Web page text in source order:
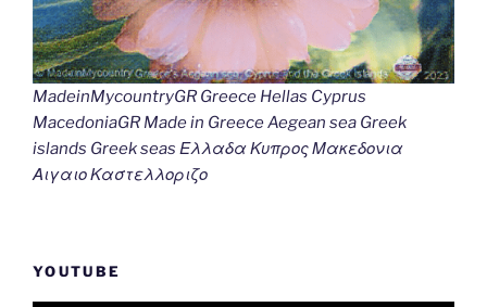
MadeinMycountryGR Greece Hellas Cyprus
MacedoniaGR Made in Greece Aegean sea Greek
islands Greek seas Ελλαδα Κυπρος Μακεδονια
Αιγαιο Καστελλοριζο
YOUTUBE